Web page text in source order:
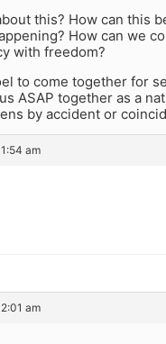
this? How can this
How can we
with freedom?
to come together for
ASAP together as a
by accident or
am
am